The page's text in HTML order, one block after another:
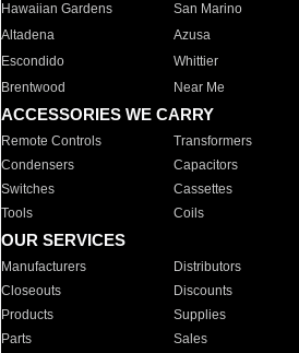
Hawaiian Gardens
San Marino
Altadena
Azusa
Escondido
Whittier
Brentwood
Near Me
ACCESSORIES WE CARRY
Remote Controls Transformers
Condensers
Capacitors
Switches
Cassettes
Tools
Coils
OUR SERVICES
Manufacturers Distributors
Closeouts
Discounts
Products
Supplies
Parts
Sales